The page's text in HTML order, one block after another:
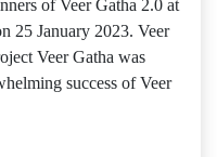
of Veer Gatha 2.0 at
25 January 2023. Veer
Veer Gatha was
success of Veer